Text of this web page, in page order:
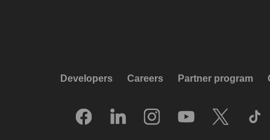
Developers Careers Partner program